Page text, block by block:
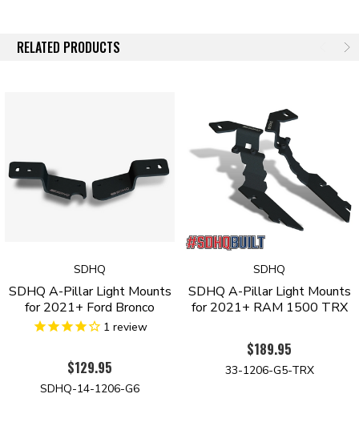
RELATED PRODUCTS
SDHQ
SDHQ A-Pillar Light Mounts
for 2021+ Ford Bronco
1 review
$129.95
SDHQ-14-1206-G6
SDHQ
SDHQ A-Pillar Light Mounts
for 2021+ RAM 1500 TRX
$189.95
33-1206-G5-TRX